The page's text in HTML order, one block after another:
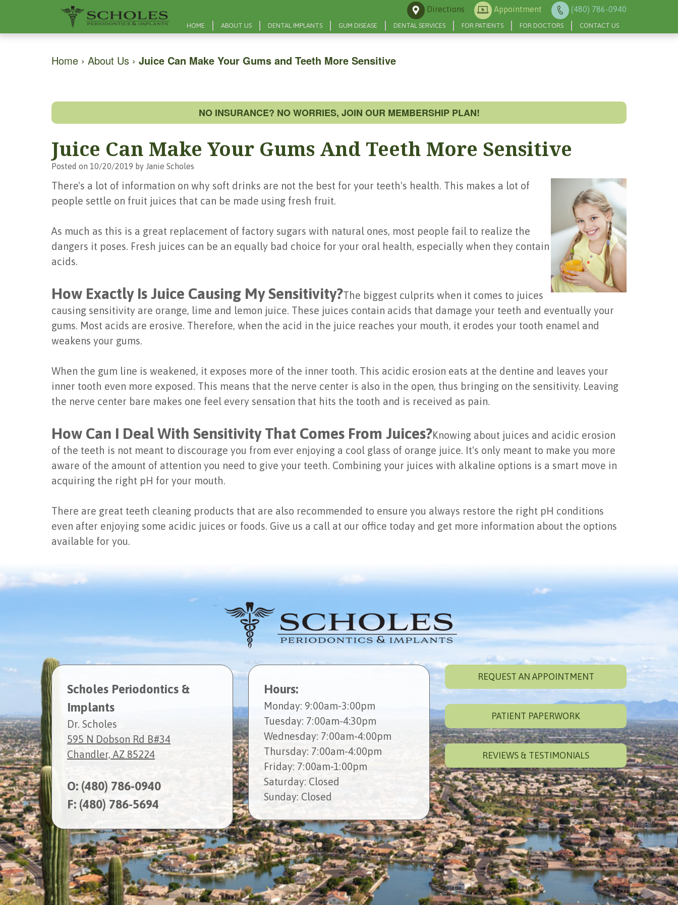
Directions Appointment (480) 786-0940
HOME ABOUT US DENTAL IMPLANTS GUM DISEASE DENTAL SERVICES FOR PATIENTS FOR DOCTORS CONTACT US
Home › About Us › Juice Can Make Your Gums and Teeth More Sensitive
NO INSURANCE? NO WORRIES, JOIN OUR MEMBERSHIP PLAN!
Juice Can Make Your Gums And Teeth More Sensitive
Posted on 10/20/2019 by Janie Scholes
There's a lot of information on why soft drinks are not the best for your teeth's health. This makes a lot of
people settle on fruit juices that can be made using fresh fruit.
As much as this is a great replacement of factory sugars with natural ones, most people fail to realize the
dangers it poses. Fresh juices can be an equally bad choice for your oral health, especially when they contain
acids.
How Exactly Is Juice Causing My Sensitivity?The biggest culprits when it comes to juices
causing sensitivity are orange, lime and lemon juice. These juices contain acids that damage your teeth and eventually your
gums. Most acids are erosive. Therefore, when the acid in the juice reaches your mouth, it erodes your tooth enamel and
weakens your gums.
When the gum line is weakened, it exposes more of the inner tooth. This acidic erosion eats at the dentine and leaves your
inner tooth even more exposed. This means that the nerve center is also in the open, thus bringing on the sensitivity. Leaving
the nerve center bare makes one feel every sensation that hits the tooth and is received as pain.
How Can I Deal With Sensitivity That Comes From Juices?Knowing about juices and acidic erosion
of the teeth is not meant to discourage you from ever enjoying a cool glass of orange juice. It's only meant to make you more
aware of the amount of attention you need to give your teeth. Combining your juices with alkaline options is a smart move in
acquiring the right pH for your mouth.
There are great teeth cleaning products that are also recommended to ensure you always restore the right pH conditions
even after enjoying some acidic juices or foods. Give us a call at our office today and get more information about the options
available for you.
Scholes Periodontics &
Implants
Dr. Scholes
595 N Dobson Rd B#34
Chandler, AZ 85224
O: (480) 786-0940
F: (480) 786-5694
Hours:
Monday: 9:00am-3:00pm
Tuesday: 7:00am-4:30pm
Wednesday: 7:00am-4:00pm
Thursday: 7:00am-4:00pm
Friday: 7:00am-1:00pm
Saturday: Closed
Sunday: Closed
REQUEST AN APPOINTMENT
PATIENT PAPERWORK
REVIEWS & TESTIMONIALS